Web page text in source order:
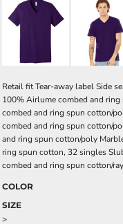
Retail fit Tear-away label Side
100% Airlume combed and
combed and ring spun cotton/
combed and ring spun cotton/
and ring spun cotton/poly
ring spun cotton, 32 singles
combed and ring spun cotton/
COLOR
SIZE
>